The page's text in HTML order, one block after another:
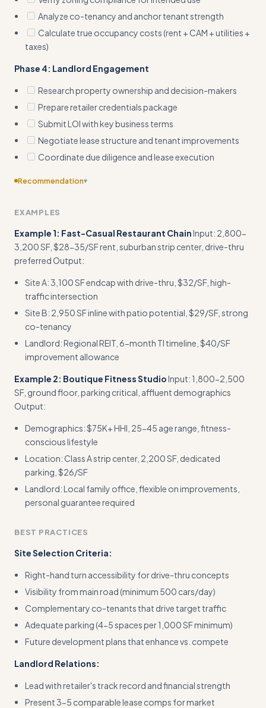
Analyze co-tenancy and anchor tenant strength
Calculate true occupancy costs (rent + CAM + utilities +
taxes)
Phase 4: Landlord Engagement
Research property ownership and decision-makers
Prepare retailer credentials package
Submit LOI with key business terms
Negotiate lease structure and tenant improvements
Coordinate due diligence and lease execution
Recommendation▾
EXAMPLES
Example 1: Fast-Casual Restaurant ChainInput: 2,800-
3,200 SF, $28-35/SF rent, suburban strip center, drive-thru
preferred Output:
Site A: 3,100 SF endcap with drive-thru, $32/SF, high-
traffic intersection
Site B: 2,950 SF inline with patio potential, $29/SF, strong
co-tenancy
Landlord: Regional REIT, 6-month TI timeline, $40/SF
improvement allowance
Example 2: Boutique Fitness StudioInput: 1,800-2,500
SF, ground floor, parking critical, affluent demographics
Output:
Demographics: $75K+ HHI, 25-45 age range, fitness-
conscious lifestyle
Location: Class A strip center, 2,200 SF, dedicated
parking, $26/SF
Landlord: Local family office, flexible on improvements,
personal guarantee required
BEST PRACTICES
Site Selection Criteria:
Right-hand turn accessibility for drive-thru concepts
Visibility from main road (minimum 500 cars/day)
Complementary co-tenants that drive target traffic
Adequate parking (4-5 spaces per 1,000 SF minimum)
Future development plans that enhance vs. compete
Landlord Relations:
Lead with retailer's track record and financial strength
Present 3-5 comparable lease comps for market